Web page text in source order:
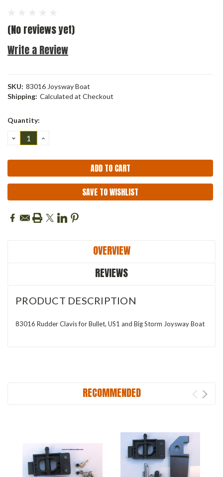
(No reviews yet)
Write a Review
SKU: 83016 Joysway Boat
Shipping: Calculated at Checkout
Current
Quantity:
DECREASE
QUANTITY:
INCREASE
SAVE TO WISHLIST
OVERVIEW
REVIEWS
PRODUCT DESCRIPTION
83016 Rudder Clavis for Bullet, US1 and Big Storm Joysway Boat
RECOMMENDED